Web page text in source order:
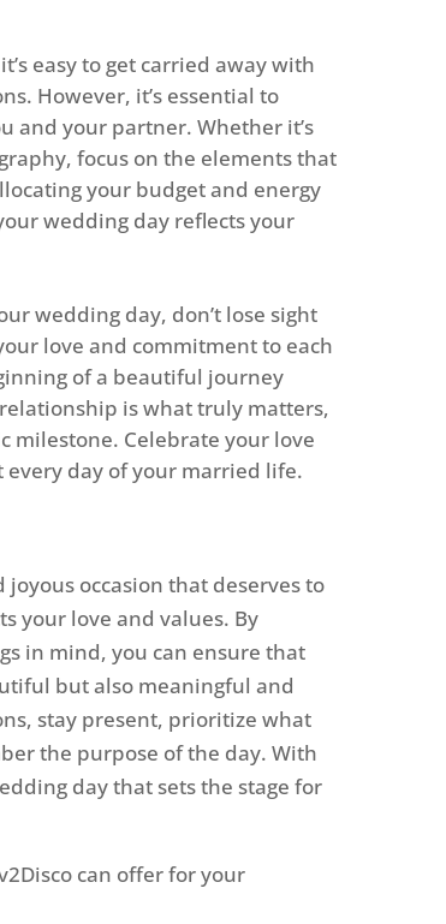
easy to get carried away with
However, it’s essential to
and your partner. Whether it’s
focus on the elements that
your budget and energy
wedding day reflects your
wedding day, don’t lose sight
love and commitment to each
of a beautiful journey
is what truly matters,
milestone. Celebrate your love
day of your married life.
occasion that deserves to
your love and values. By
in mind, you can ensure that
but also meaningful and
stay present, prioritize what
the purpose of the day. With
day that sets the stage for
can offer for your